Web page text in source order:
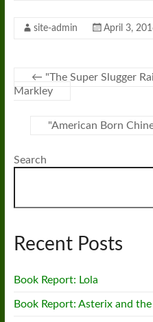
site-admin April 3,
← "The Super Slugger
Markley
"American Born
Search
Recent Posts
Book Report: Lola
Book Report: Asterix and